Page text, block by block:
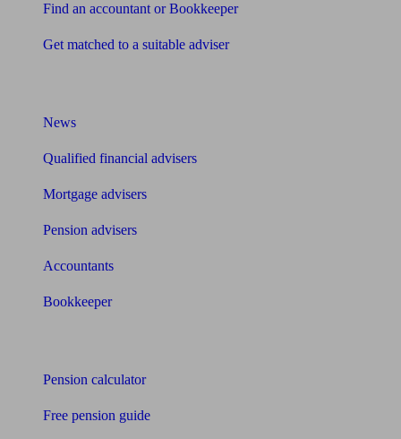
Find an accountant or Bookkeeper
Get matched to a suitable adviser
News
Qualified financial advisers
Mortgage advisers
Pension advisers
Accountants
Bookkeeper
Pension calculator
Free pension guide